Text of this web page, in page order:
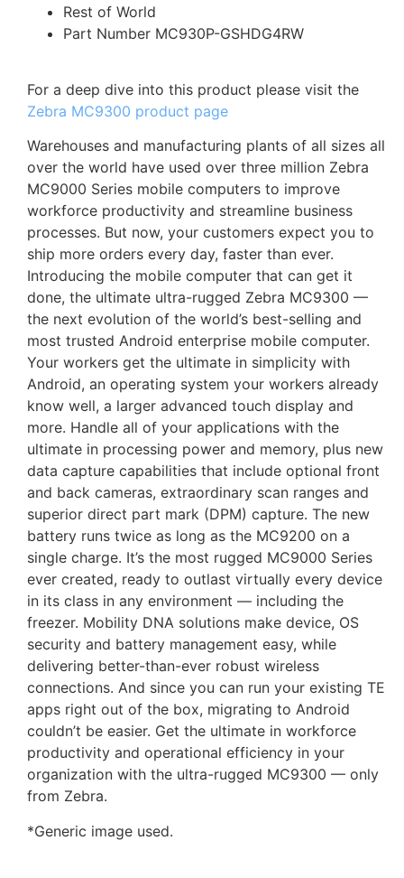
Rest of World
Part Number MC930P-GSHDG4RW
For a deep dive into this product please visit the
Zebra MC9300 product page
Warehouses and manufacturing plants of all sizes all
over the world have used over three million Zebra
MC9000 Series mobile computers to improve
workforce productivity and streamline business
processes. But now, your customers expect you to
ship more orders every day, faster than ever.
Introducing the mobile computer that can get it
done, the ultimate ultra-rugged Zebra MC9300 —
the next evolution of the world’s best-selling and
most trusted Android enterprise mobile computer.
Your workers get the ultimate in simplicity with
Android, an operating system your workers already
know well, a larger advanced touch display and
more. Handle all of your applications with the
ultimate in processing power and memory, plus new
data capture capabilities that include optional front
and back cameras, extraordinary scan ranges and
superior direct part mark (DPM) capture. The new
battery runs twice as long as the MC9200 on a
single charge. It’s the most rugged MC9000 Series
ever created, ready to outlast virtually every device
in its class in any environment — including the
freezer. Mobility DNA solutions make device, OS
security and battery management easy, while
delivering better-than-ever robust wireless
connections. And since you can run your existing TE
apps right out of the box, migrating to Android
couldn’t be easier. Get the ultimate in workforce
productivity and operational efficiency in your
organization with the ultra-rugged MC9300 — only
from Zebra.
*Generic image used.